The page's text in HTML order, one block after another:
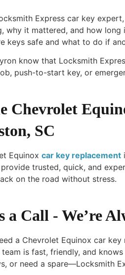
Express car key
why it mattered, and how
keys safe and what to do if
know that Locksmith
push-to-start key, or
Chevrolet
SC
Equinoxcar key replacement
trusted, quick, and
on the road without stress.
a Call - We’re
a Chevrolet Equinox car
team is fast, friendly, and
or need a spare—Locksmith